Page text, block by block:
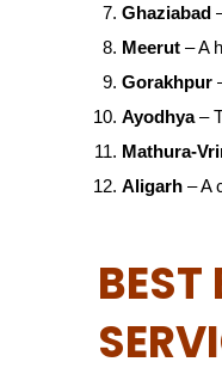
Ghaziabad
Meerut – A
Gorakhpur
Ayodhya–
Mathura-
Aligarh – A